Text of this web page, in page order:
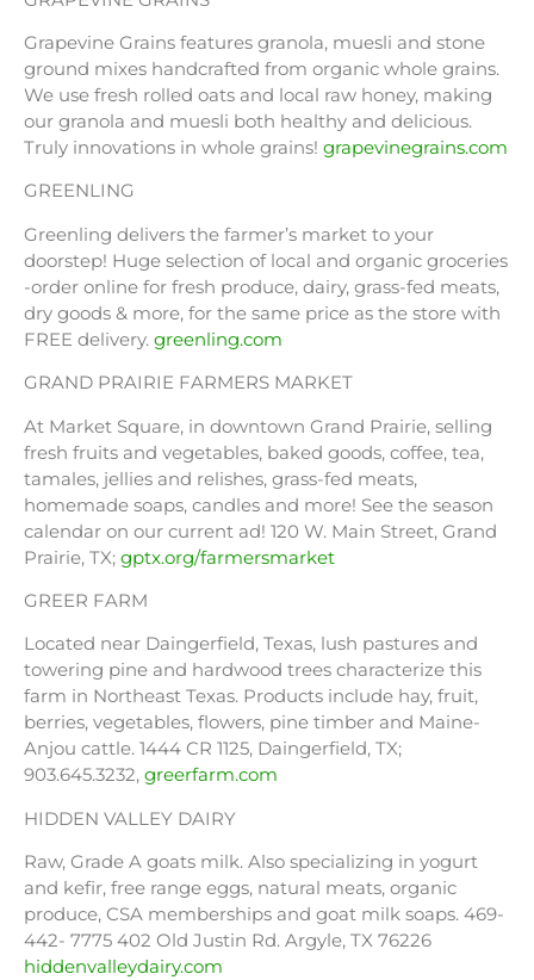
Grapevine Grains features granola, muesli and stone
ground mixes handcrafted from organic whole grains.
We use fresh rolled oats and local raw honey, making
our granola and muesli both healthy and delicious.
Truly innovations in whole grains! grapevinegrains.com
GREENLING
Greenling delivers the farmer’s market to your
doorstep! Huge selection of local and organic groceries
-order online for fresh produce, dairy, grass-fed meats,
dry goods & more, for the same price as the store with
FREE delivery. greenling.com
GRAND PRAIRIE FARMERS MARKET
At Market Square, in downtown Grand Prairie, selling
fresh fruits and vegetables, baked goods, coffee, tea,
tamales, jellies and relishes, grass-fed meats,
homemade soaps, candles and more! See the season
calendar on our current ad! 120 W. Main Street, Grand
Prairie, TX; gptx.org/farmersmarket
GREER FARM
Located near Daingerfield, Texas, lush pastures and
towering pine and hardwood trees characterize this
farm in Northeast Texas. Products include hay, fruit,
berries, vegetables, flowers, pine timber and Maine-
Anjou cattle. 1444 CR 1125, Daingerfield, TX;
903.645.3232, greerfarm.com
HIDDEN VALLEY DAIRY
Raw, Grade A goats milk. Also specializing in yogurt
and kefir, free range eggs, natural meats, organic
produce, CSA memberships and goat milk soaps. 469-
442- 7775 402 Old Justin Rd. Argyle, TX 76226
hiddenvalleydairy.com